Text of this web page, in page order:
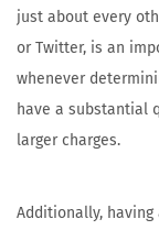
just about every
or Twitter, is an
whenever
have a substantial
larger charges.
Additionally,